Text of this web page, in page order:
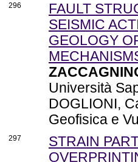
296
FAULT
SEISMIC
GEOLOGY
Università
DOGLIONI,
Geofisica e
297
STRAIN